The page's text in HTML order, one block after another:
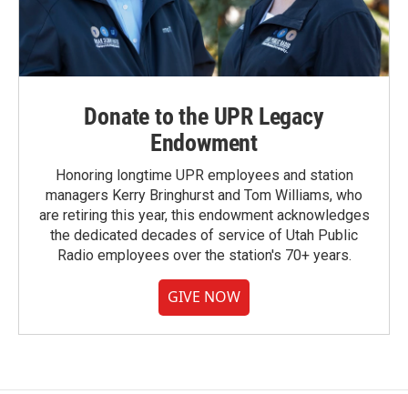
Donate to the UPR Legacy
Endowment
Honoring longtime UPR employees and station
managers Kerry Bringhurst and Tom Williams, who
are retiring this year, this endowment acknowledges
the dedicated decades of service of Utah Public
Radio employees over the station's 70+ years.
GIVE NOW